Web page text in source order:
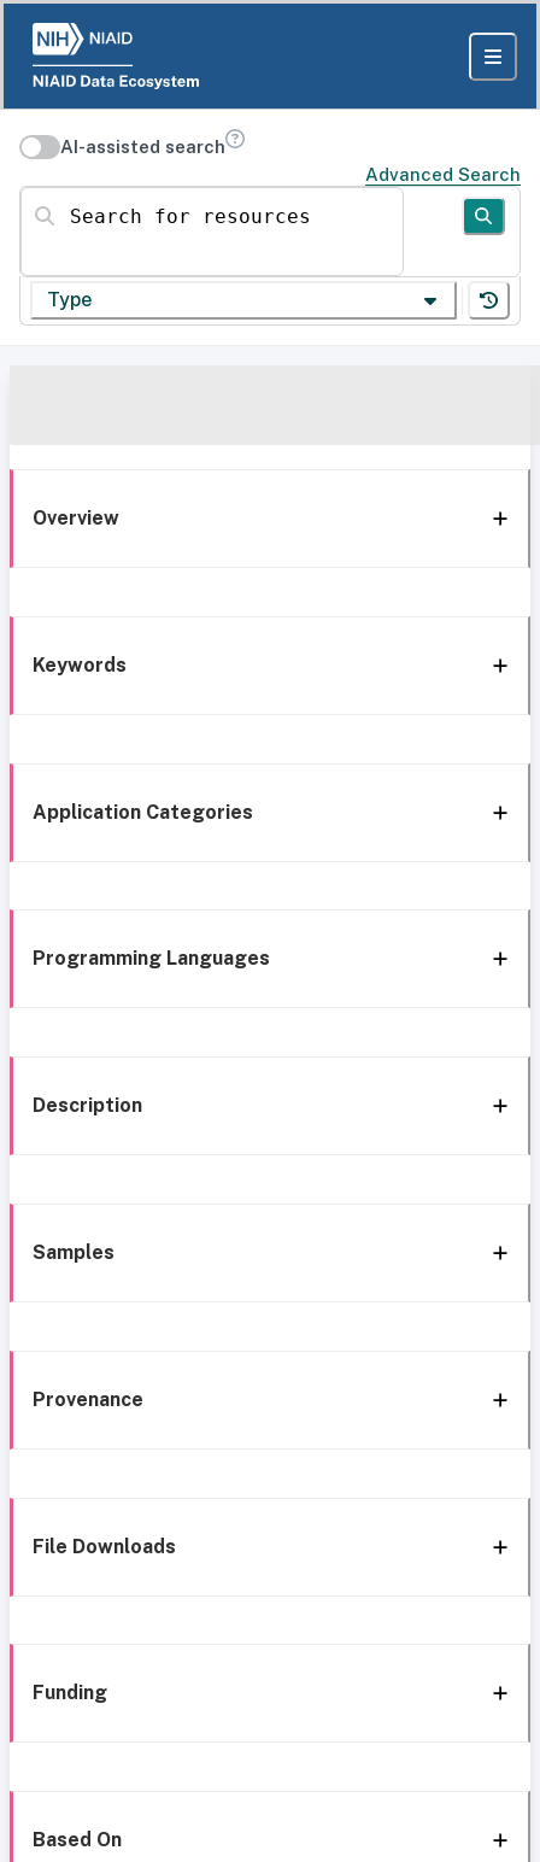
AI-assisted search
Advanced Search
Search for resources
Type
Overview
Keywords
Application Categories
Programming Languages
Description
Samples
Provenance
File Downloads
Funding
Based On